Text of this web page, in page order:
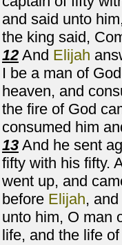
and said unto
the king said,
12 And Elijah
I be a man of
heaven, and
the fire of God
consumed him
13 And he sent
fifty with his fifty.
went up, and
before Elijah,
unto him, O man
life, and the life